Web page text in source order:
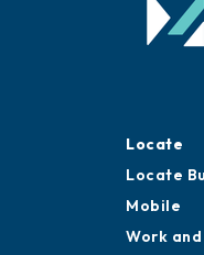
Locate
Locate
Mobile
Work